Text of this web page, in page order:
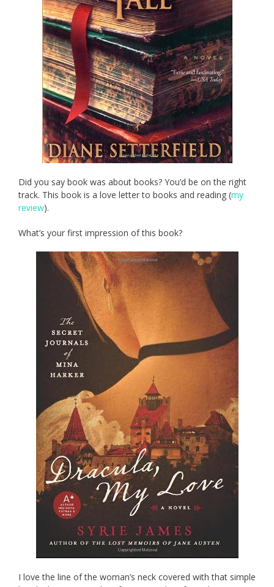
Did you say book was about books? You’d be on the right
track. This book is a love letter to books and reading (my
review).
What’s your first impression of this book?
I love the line of the woman’s neck covered with that simple